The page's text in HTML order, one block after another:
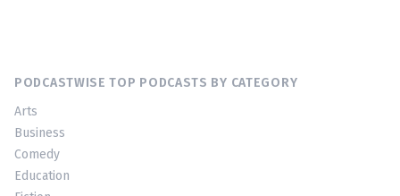
PODCASTWISE TOP PODCASTS BY CATEGORY
Arts
Business
Comedy
Education